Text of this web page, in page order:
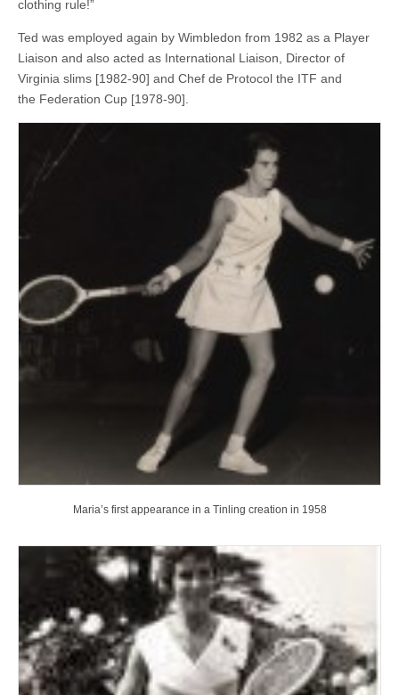
clothing rule!”
Ted was employed again by Wimbledon from 1982 as a Player
Liaison and also acted as International Liaison, Director of
Virginia slims [1982-90] and Chef de Protocol the ITF and
the Federation Cup [1978-90].
Maria’s first appearance in a Tinling creation in 1958